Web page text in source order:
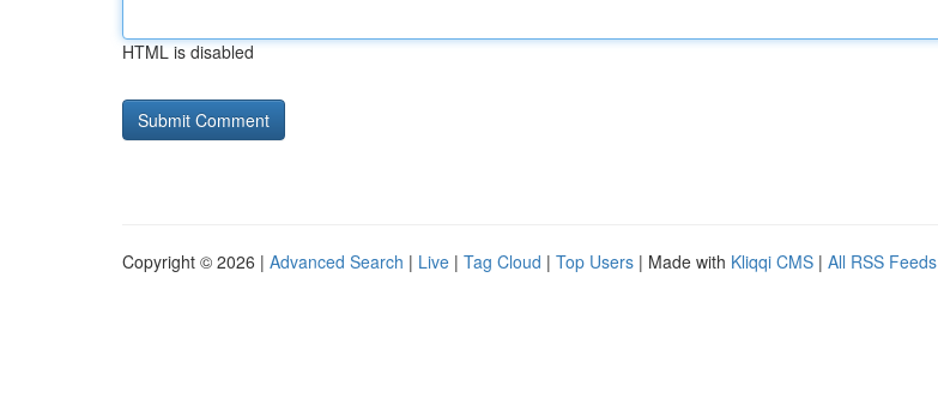
HTML is disabled
Copyright © 2026 | Advanced Search | Live | Tag Cloud | Top Users | Made with Kliqqi CMS | All RSS Feeds